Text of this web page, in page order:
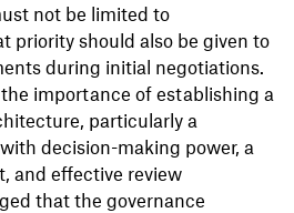
not be limited to
priority should also be given to
during initial negotiations.
importance of establishing a
particularly a
decision-making power, a
and effective review
that the governance